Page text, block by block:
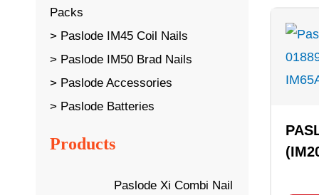
Packs
Paslode IM45 Coil Nails
Paslode IM50 Brad Nails
Paslode Accessories
Paslode Batteries
Products
Paslode Xi Combi Nail